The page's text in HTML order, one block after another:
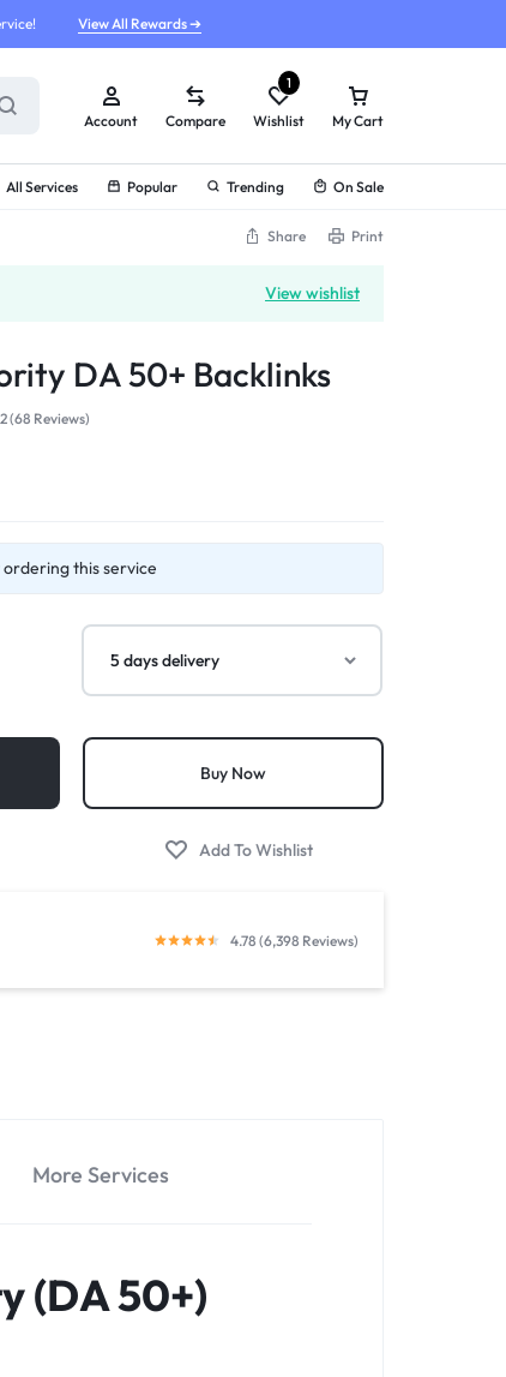
View All Rewards ➔
Account Compare Wishlist
1
My Cart
All Services Popular Trending On Sale
Share Print
View wishlist
DA 50+ Backlinks
(68 Reviews)
this service
Buy Now
4.78 (6,398 Reviews)
More Services
(DA 50+)